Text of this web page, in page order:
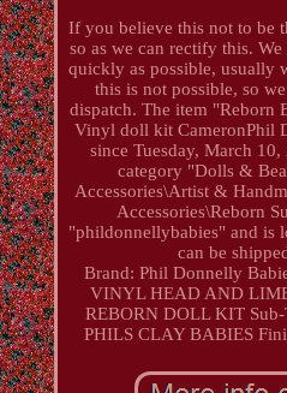
If you believe this not to be
so as we can rectify this.
quickly as possible, usually
this is not possible, so
dispatch. The item "Reborn
Vinyl doll kit CameronPhil
since Tuesday, March
category "Dolls &
Accessories\Artist &
Accessories\Reborn
"phildonnellybabies" and is
can be
Brand: Phil Donnelly
VINYL HEAD AND
REBORN DOLL KIT
PHILS CLAY BABIES